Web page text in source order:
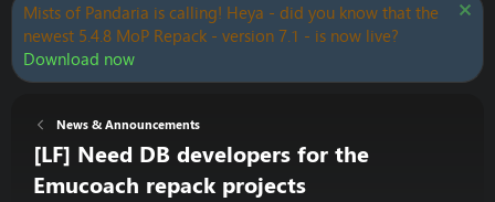
Mists of Pandaria is calling! Heya - did you know that the
newest 5.4.8 MoP Repack - version 7.1 - is now live?
Download now
News & Announcements
[LF] Need DB developers for the
Emucoach repack projects